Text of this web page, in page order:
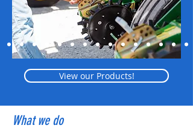
View our Products!
What we do